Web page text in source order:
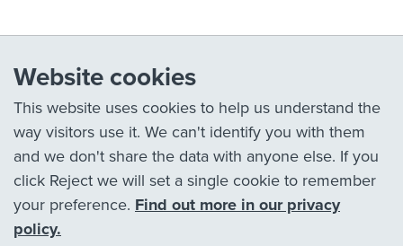
Website cookies
This website uses cookies to help us understand the
way visitors use it. We can't identify you with them
and we don't share the data with anyone else. If you
click Reject we will set a single cookie to remember
your preference. Find out more in our privacy
policy.